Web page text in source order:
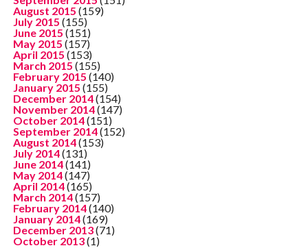
August 2015 (159)
July 2015 (155)
June 2015 (151)
May 2015 (157)
April 2015 (153)
March 2015 (155)
February 2015 (140)
January 2015 (155)
December 2014(154)
November 2014(147)
October 2014(151)
September 2014(152)
August 2014(153)
July 2014(131)
June 2014(141)
May 2014(147)
April 2014(165)
March 2014(157)
February 2014(140)
January 2014(169)
December 2013(71)
October 2013(1)